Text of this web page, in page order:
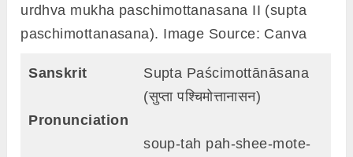
urdhva mukha paschimottanasana II (supta
paschimottanasana). Image Source: Canva
Sanskrit
Pronunciation
Supta Paścimottānāsana
(सुप्ता पश्चिमोत्तानासन)
soup-tah pah-shee-mote-